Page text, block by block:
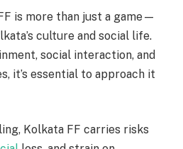
is more than just a game—
culture and social life.
social interaction, and
it’s essential to approach it
Kolkata FF carries risks